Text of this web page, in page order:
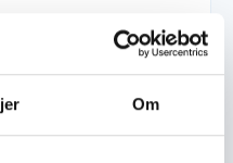
Om
Civilsamfundspuljen
Afsluttende
projektformulering